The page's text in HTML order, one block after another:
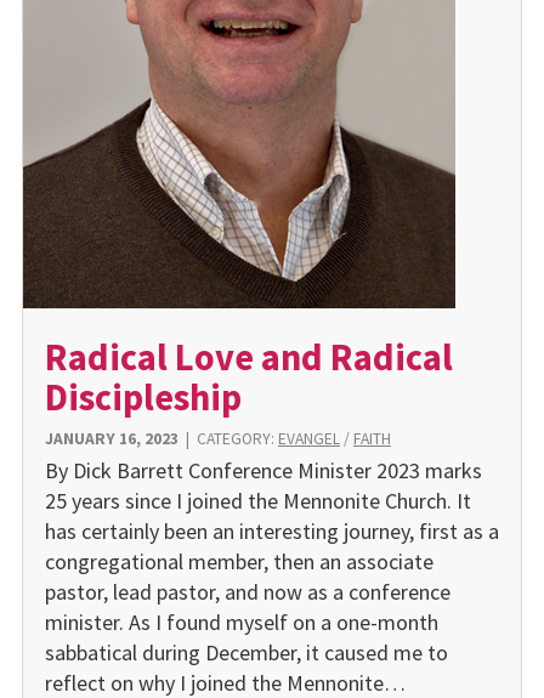
Radical Love and Radical
Discipleship
JANUARY 16, 2023 | CATEGORY: EVANGEL/ FAITH
By Dick Barrett Conference Minister 2023 marks
25 years since I joined the Mennonite Church. It
has certainly been an interesting journey, first as a
congregational member, then an associate
pastor, lead pastor, and now as a conference
minister. As I found myself on a one-month
sabbatical during December, it caused me to
reflect on why I joined the Mennonite…